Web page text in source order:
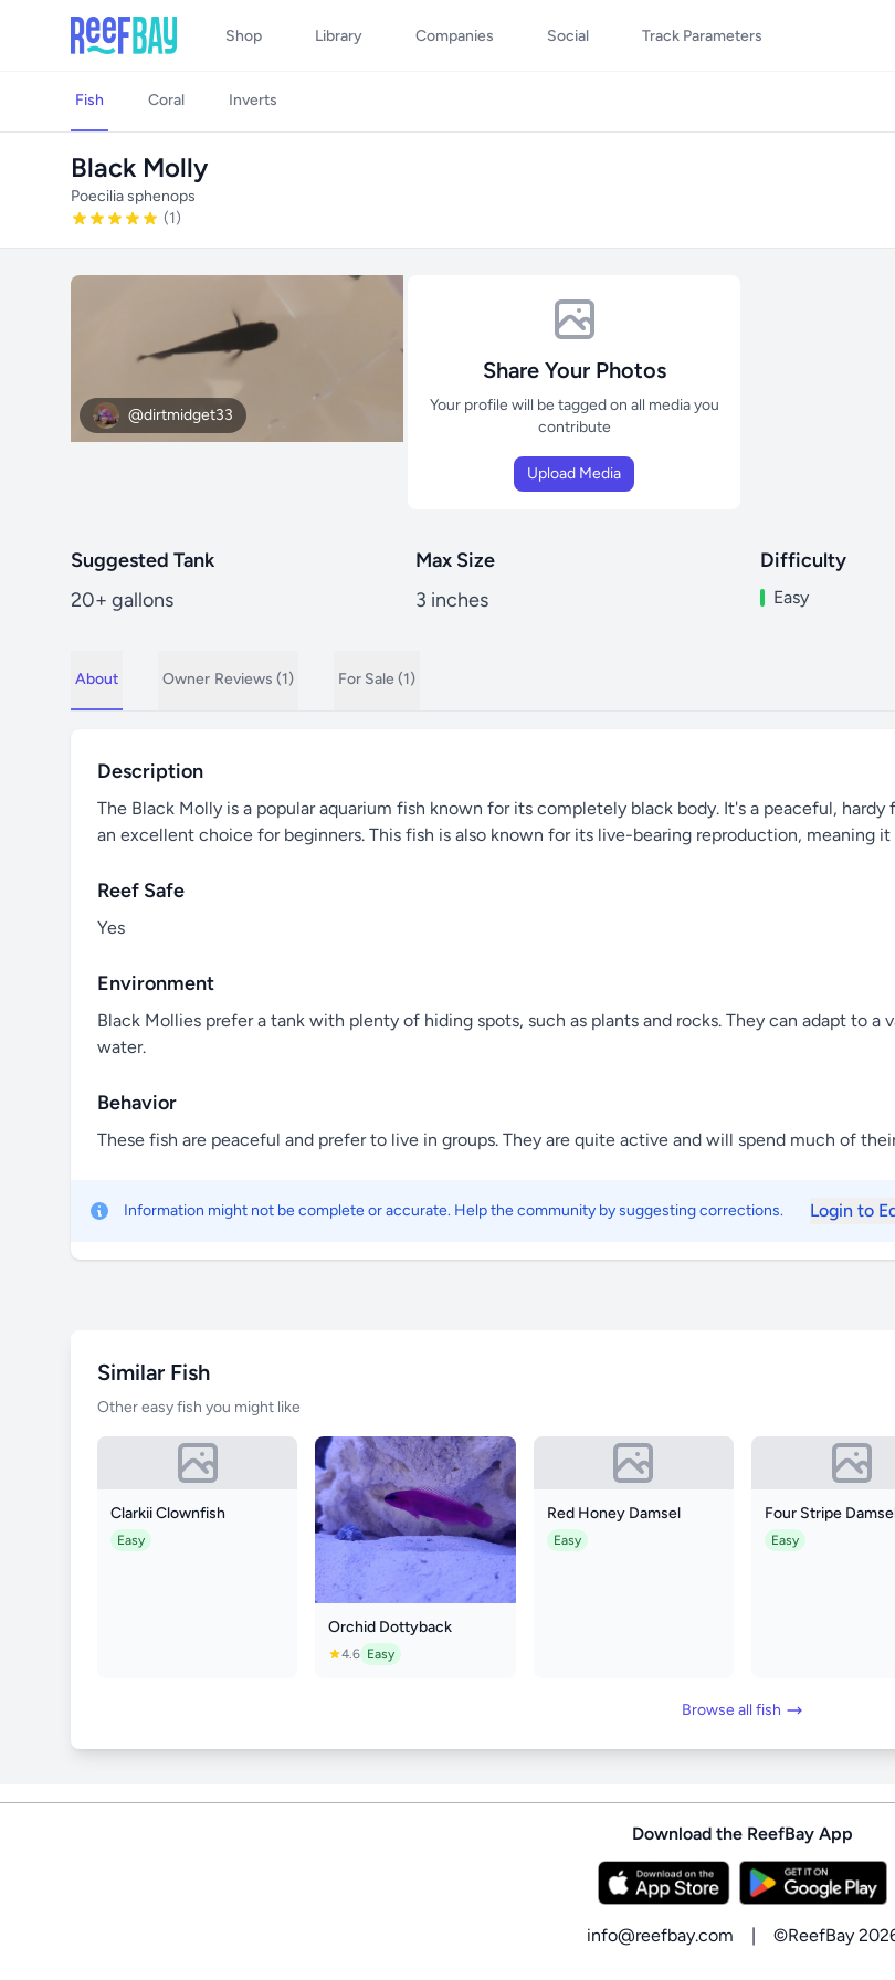
Shop Library Companies Social Track Parameters
Fish Coral Inverts
Black Molly
Poecilia sphenops
(1)
@dirtmidget33
Share Your Photos
Your profile will be tagged on all media you
contribute
Upload Media
Suggested Tank
20+ gallons
Max Size
3 inches
Difficulty
Easy
About Owner Reviews (1) For Sale (1)
Description
The Black Molly is a popular aquarium fish known for its completely black body. It's a peaceful,
an excellent choice for beginners. This fish is also known for its live-bearing reproduction, meaning
Reef Safe
Yes
Environment
Black Mollies prefer a tank with plenty of hiding spots, such as plants and rocks. They can adapt to
water.
Behavior
These fish are peaceful and prefer to live in groups. They are quite active and will spend much of
Information might not be complete or accurate. Help the community by suggesting corrections. Login to
Similar Fish
Other easy fish you might like
Clarkii Clownfish
Easy
Orchid Dottyback
4.6 Easy
Red Honey Damsel
Easy
Four Stripe
Easy
Browse all fish
Download the ReefBay App
info@reefbay.com | ©ReefBay